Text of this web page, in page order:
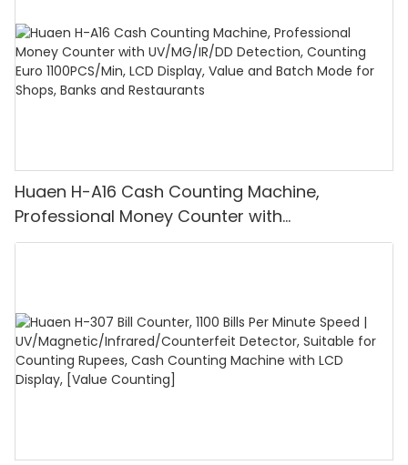
Huaen H-A16 Cash Counting Machine,
Professional Money Counter with
UV/MG/IR/DD Detection, Counting Euro